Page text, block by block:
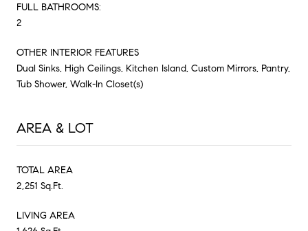
FULL BATHROOMS:
2
OTHER INTERIOR FEATURES
Dual Sinks, High Ceilings, Kitchen Island, Custom Mirrors, Pantry,
Tub Shower, Walk-In Closet(s)
AREA & LOT
TOTAL AREA
2,251 Sq.Ft.
LIVING AREA